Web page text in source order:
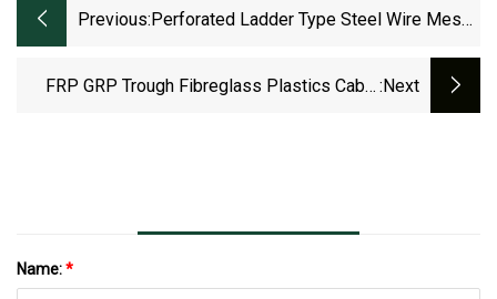
Previous:Perforated Ladder Type Steel Wire Mesh
Tray
FRP GRP Trough Fibreglass Plastics Cable :next
Name:*